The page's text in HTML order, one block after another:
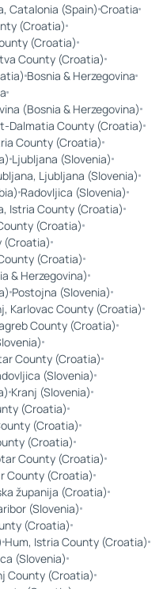
Catalonia (Spain) Croatia
(Croatia)
(Croatia)
County (Croatia)
Bosnia & Herzegovina
(Bosnia & Herzegovina)
Dalmatia County (Croatia)
County (Croatia)
Ljubljana (Slovenia)
Ljubljana (Slovenia)
Radovljica (Slovenia)
Istria County (Croatia)
(Croatia)
(Croatia)
(Croatia)
& Herzegovina)
Postojna (Slovenia)
Karlovac County (Croatia)
County (Croatia)
County (Croatia)
(Slovenia)
Kranj (Slovenia)
(Croatia)
(Croatia)
(Croatia)
County (Croatia)
County (Croatia)
županija (Croatia)
(Slovenia)
(Croatia)
Hum, Istria County (Croatia)
(Slovenia)
County (Croatia)